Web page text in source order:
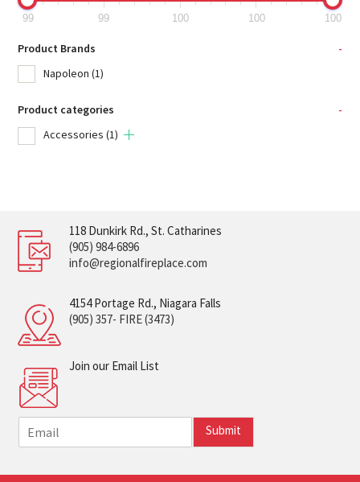
99 99 100 100 100
Product Brands
-
Napoleon (1)
Product categories
-
Accessories (1)
118 Dunkirk Rd., St. Catharines
(905) 984-6896
info@regionalfireplace.com
4154 Portage Rd., Niagara Falls
(905) 357- FIRE (3473)
Join our Email List
m
i
Submit